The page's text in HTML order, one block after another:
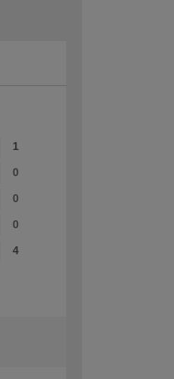
1
0
0
0
4